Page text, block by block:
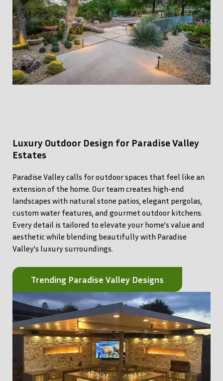
Luxury Outdoor Design for Paradise Valley
Estates
Paradise Valley calls for outdoor spaces that feel like an
extension of the home. Our team creates high-end
landscapes with natural stone patios, elegant pergolas,
custom water features, and gourmet outdoor kitchens.
Every detail is tailored to elevate your home’s value and
aesthetic while blending beautifully with Paradise
Valley’s luxury surroundings.
Trending Paradise Valley Designs